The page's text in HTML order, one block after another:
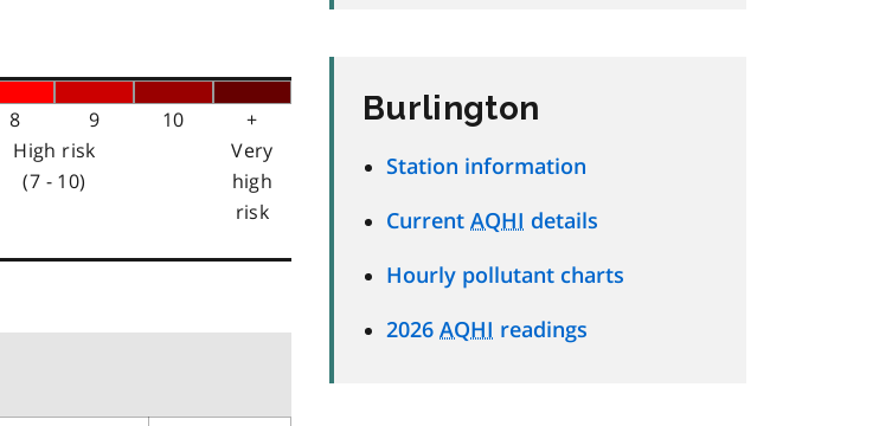
8 9 10
+
High risk
(7 - 10)
Very
high
risk
Burlington
Station information
Current AQHI details
Hourly pollutant charts
2026 AQHI readings